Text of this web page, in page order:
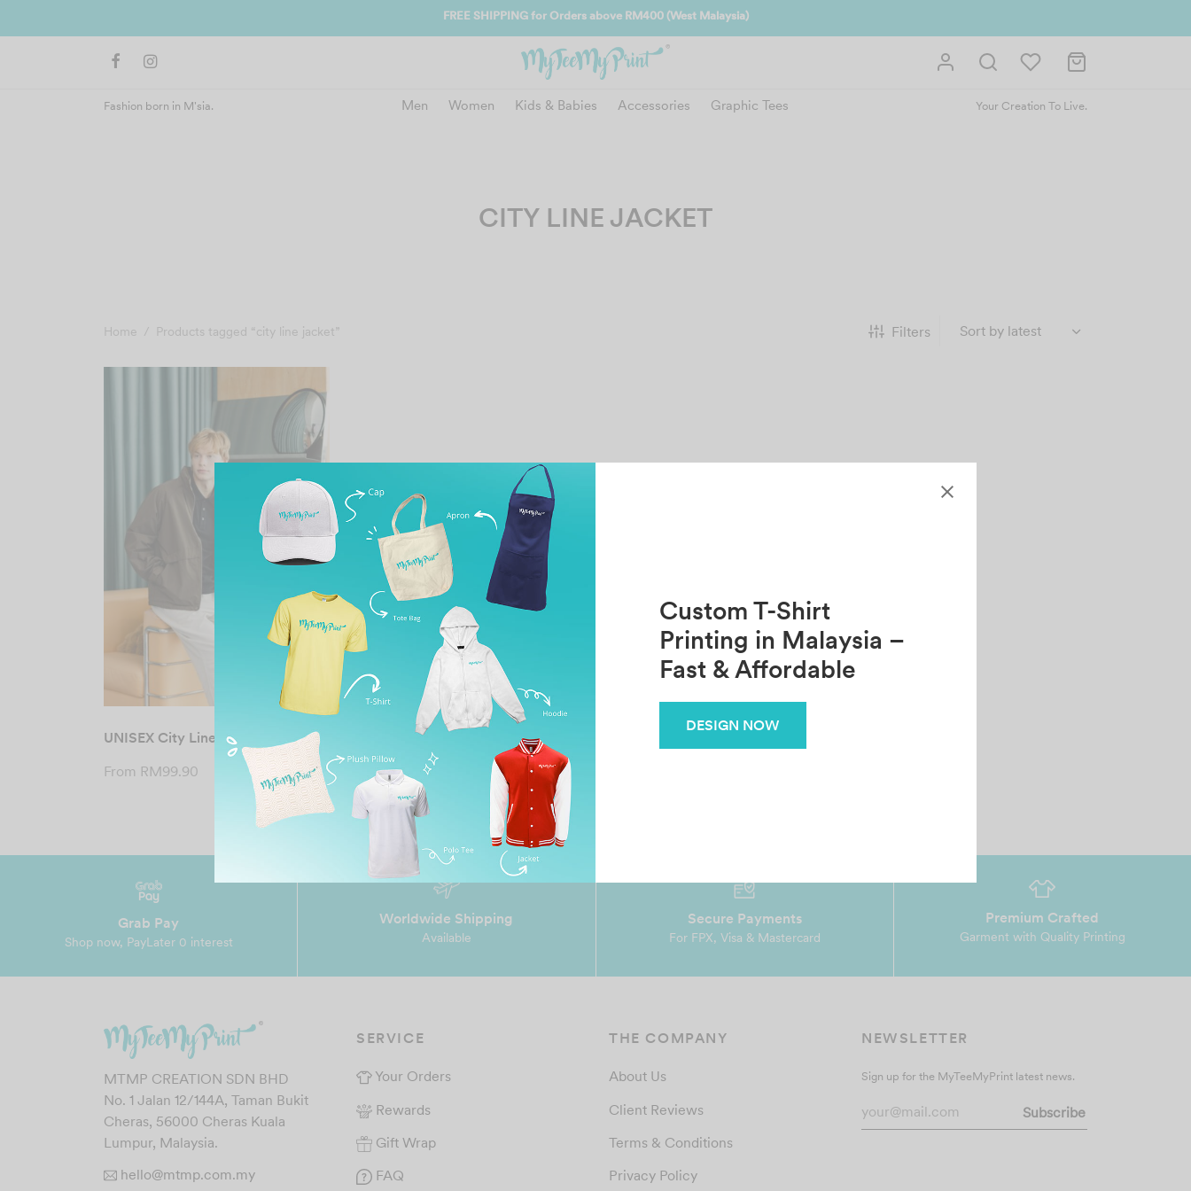
Custom T-Shirt
Printing in Malaysia –
Fast & Affordable
DESIGN NOW
Join us and get reward instantly. Redeem 500point welcome rebate instantly.
Fashion born in M'sia. Men Women Kids & Babies Accessories Graphic Tees Your Creation To Live.
CITY LINE JACKET
Home / Products tagged “city line jacket” Filters
UNISEX City Line Jacket
From RM99.90
Grab Pay
Shop now, PayLater 0 interest
Worldwide Shipping
Available
Secure Payments
For FPX, Visa & Mastercard
Premium Crafted
Garment with Quality Printing
MTMP CREATION SDN BHD
No. 1 Jalan 12/144A, Taman Bukit
Cheras, 56000 Cheras Kuala
Lumpur, Malaysia.
hello@mtmp.com.my
SERVICE
Your Orders
Rewards
Gift Wrap
FAQ
THE COMPANY
About Us
Client Reviews
Terms & Conditions
Privacy Policy
NEWSLETTER
Sign up for the MyTeeMyPrint latest news.